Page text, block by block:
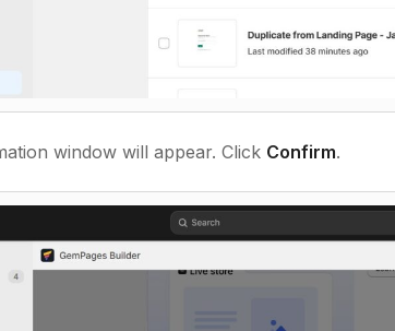
window will appear. Click Confirm.